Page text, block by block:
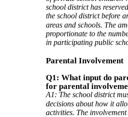
school district has
the school district before
areas and schools. The
proportionate to the
in participating public
Parental Involvement
Q1: What input do
for parental
A1: The school district
decisions about how it
activities. The